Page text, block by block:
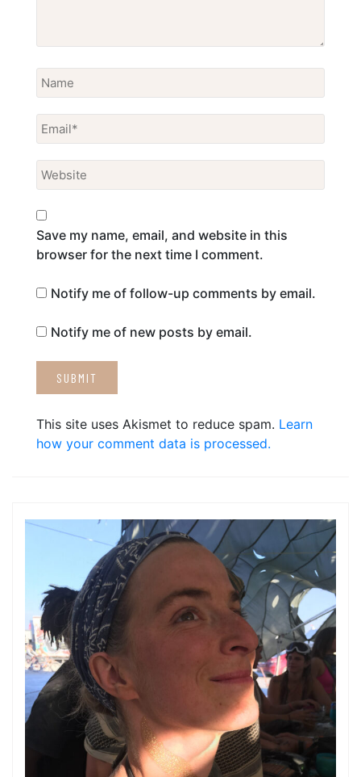
Save my name, email, and website in this
browser for the next time I comment.
Notify me of follow-up comments by email.
Notify me of new posts by email.
This site uses Akismet to reduce spam. Learn
how your comment data is processed.